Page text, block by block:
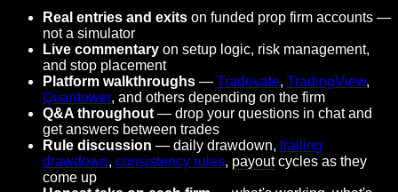
Real entries and exits on funded prop firm accounts —
not a simulator
Live commentary on setup logic, risk management,
and stop placement
Platform walkthroughs — Tradovate, TradingView,
Quantower, and others depending on the firm
Q&A throughout— drop your questions in chat and
get answers between trades
Rule discussion — daily drawdown, trailing
drawdown, consistency rules, payoutcycles as they
come up